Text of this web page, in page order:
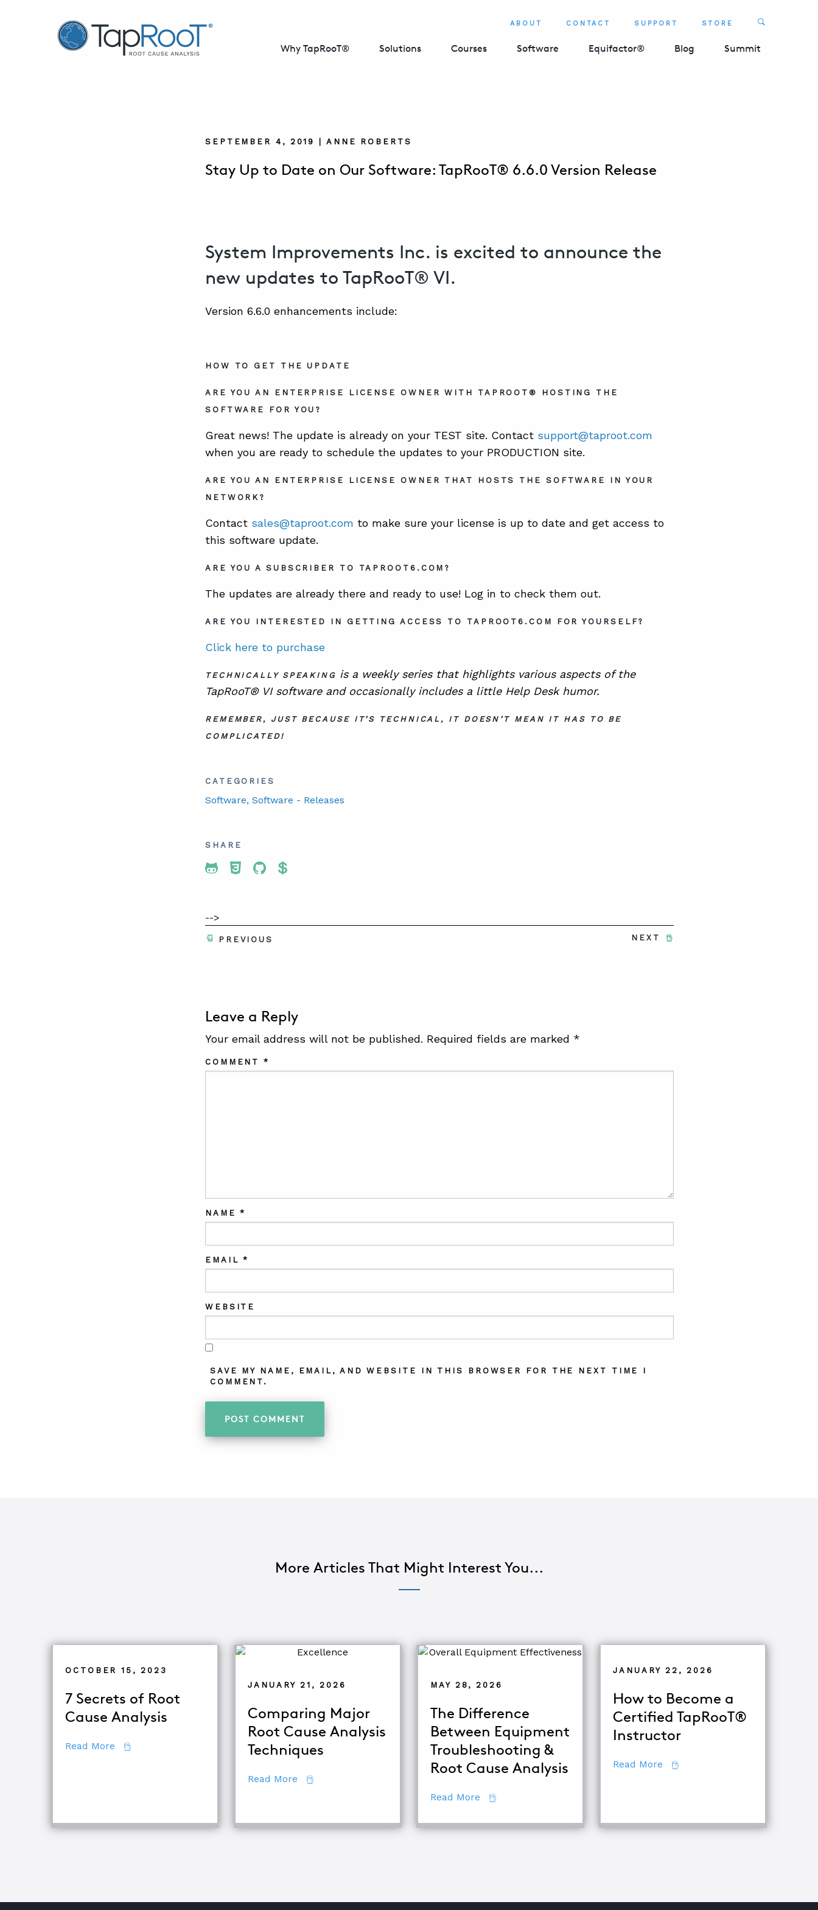
TapRooT® Root Cause Analysis ABOUT CONTACT SUPPORT STORE Search
Why TapRooT® Solutions Courses Software Equifactor® Blog Summit
SEPTEMBER 4, 2019 | ANNE ROBERTS
Stay Up to Date on Our Software: TapRooT® 6.6.0 Version Release
System Improvements Inc. is excited to announce the
new updates to TapRooT® VI.
Version 6.6.0 enhancements include:
HOW TO GET THE UPDATE
ARE YOU AN ENTERPRISE LICENSE OWNER WITH TAPROOT® HOSTING THE
SOFTWARE FOR YOU?
Great news! The update is already on your TEST site. Contact support@taproot.com
when you are ready to schedule the updates to your PRODUCTION site.
ARE YOU AN ENTERPRISE LICENSE OWNER THAT HOSTS THE SOFTWARE IN YOUR
NETWORK?
Contact sales@taproot.com to make sure your license is up to date and get access to
this software update.
ARE YOU A SUBSCRIBER TO TAPROOT6.COM?
The updates are already there and ready to use! Log in to check them out.
ARE YOU INTERESTED IN GETTING ACCESS TO TAPROOT6.COM FOR YOURSELF?
Click here to purchase
TECHNICALLY SPEAKING is a weekly series that highlights various aspects of the
TapRooT® VI software and occasionally includes a little Help Desk humor.
REMEMBER, JUST BECAUSE IT’S TECHNICAL, IT DOESN’T MEAN IT HAS TO BE
COMPLICATED!
CATEGORIES
Software, Software - Releases
SHARE
Share To Twitter
Share To Facebook
Share To LinkedIn
Share To Pinterest
-->
NEXT
PREVIOUS
Leave a Reply
Your email address will not be published. Required fields are marked *
COMMENT*
NAME*
EMAIL*
WEBSITE
SAVE MY NAME, EMAIL, AND WEBSITE IN THIS BROWSER FOR THE NEXT TIME I
COMMENT.
More Articles That Might Interest You...
OCTOBER 15, 2023
7 Secrets of Root
Cause Analysis
Read More about 7 Secrets of Root Cause Analysis
JANUARY 21, 2026
Comparing Major
Root Cause Analysis
Techniques
Read More about Comparing Major Root Cause Analysis Techniques
MAY 28, 2026
The Difference
Between Equipment
Troubleshooting &
Root Cause Analysis
Read More about The Difference Between Equipment Troubleshooting & Root
JANUARY 22, 2026
How to Become a
Certified TapRooT®
Instructor
Read More about How to Become a